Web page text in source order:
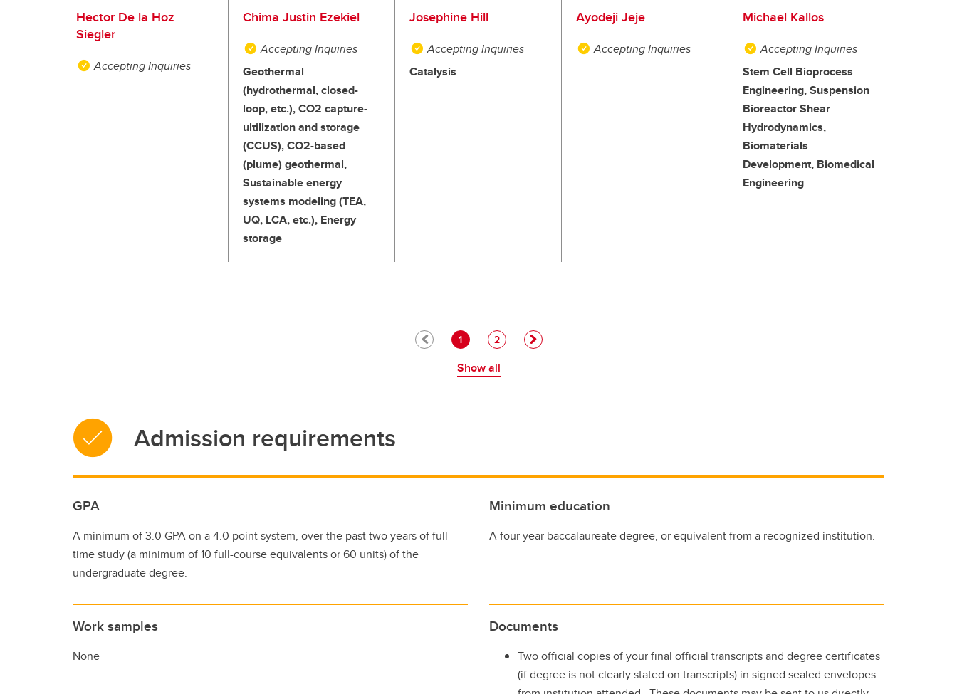
Hector De la Hoz
Siegler
Accepting Inquiries
Chima Justin Ezekiel
Accepting Inquiries
Geothermal
(hydrothermal, closed-
loop, etc.), CO2 capture-
ultilization and storage
(CCUS), CO2-based
(plume) geothermal,
Sustainable energy
systems modeling (TEA,
UQ, LCA, etc.), Energy
storage
Josephine Hill
Accepting Inquiries
Catalysis
Ayodeji Jeje
Accepting Inquiries
Michael Kallos
Accepting Inquiries
Stem Cell Bioprocess
Engineering, Suspension
Bioreactor Shear
Hydrodynamics,
Biomaterials
Development, Biomedical
Engineering
Pagination
Current page
1 Page
2
Show all
Admission requirements
GPA
A minimum of 3.0 GPA on a 4.0 point system, over the past two years of full-
time study (a minimum of 10 full-course equivalents or 60 units) of the
undergraduate degree.
Minimum education
A four year baccalaureate degree, or equivalent from a recognized institution.
Work samples
None
Documents
Two official copies of your final official transcripts and degree certificates
(if degree is not clearly stated on transcripts) in signed sealed envelopes